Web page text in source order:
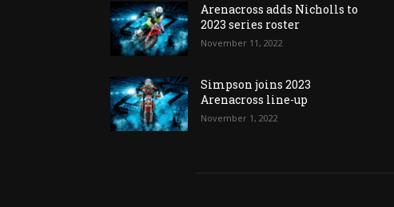
Arenacross adds Nicholls to
2023 series roster
November 11, 2022
Simpson joins 2023
Arenacross line-up
November 1, 2022